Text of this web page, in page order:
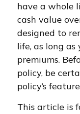
have a whole
cash value
designed to
life, as long
premiums.
policy, be
policy’s
This article is